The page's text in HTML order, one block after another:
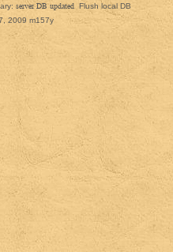
server DB updated Flush local DB
2009 m157y